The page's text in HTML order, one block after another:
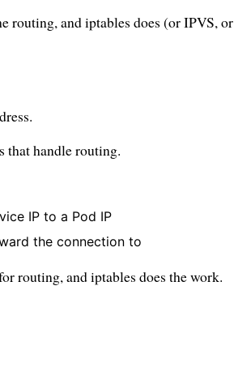
routing, and iptables does (or IPVS, or
that handle routing.
IP to a Pod IP
the connection to
routing, and iptables does the work.